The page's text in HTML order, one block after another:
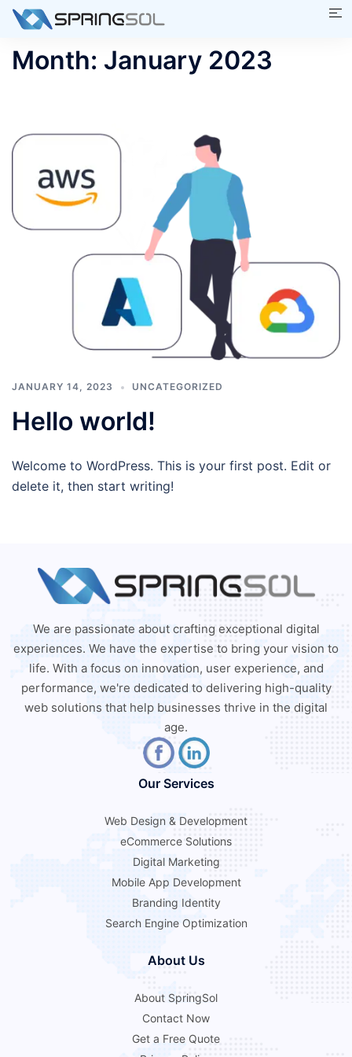
Skip
content
Month: January 2023
JANUARY 14, 2023 UNCATEGORIZED
Hello world!
Welcome to WordPress. This is your first post. Edit or
delete it, then start writing!
We are passionate about crafting exceptional digital
experiences. We have the expertise to bring your vision to
life. With a focus on innovation, user experience, and
performance, we're dedicated to delivering high-quality
web solutions that help businesses thrive in the digital
age.
Our Services
Web Design & Development
eCommerce Solutions
Digital Marketing
Mobile App Development
Branding Identity
Search Engine Optimization
About Us
About SpringSol
Contact Now
Get a Free Quote